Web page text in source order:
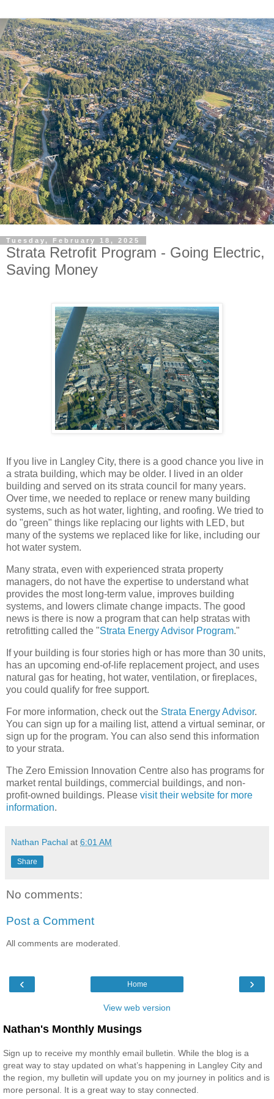
Tuesday, February 18, 2025
Strata Retrofit Program - Going Electric,
Saving Money
If you live in Langley City, there is a good chance you live in
a strata building, which may be older. I lived in an older
building and served on its strata council for many years.
Over time, we needed to replace or renew many building
systems, such as hot water, lighting, and roofing. We tried to
do "green" things like replacing our lights with LED, but
many of the systems we replaced like for like, including our
hot water system.
Many strata, even with experienced strata property
managers, do not have the expertise to understand what
provides the most long-term value, improves building
systems, and lowers climate change impacts. The good
news is there is now a program that can help stratas with
retrofitting called the "Strata Energy Advisor Program."
If your building is four stories high or has more than 30 units,
has an upcoming end-of-life replacement project, and uses
natural gas for heating, hot water, ventilation, or fireplaces,
you could qualify for free support.
For more information, check out the Strata Energy Advisor.
You can sign up for a mailing list, attend a virtual seminar, or
sign up for the program. You can also send this information
to your strata.
The Zero Emission Innovation Centre also has programs for
market rental buildings, commercial buildings, and non-
profit-owned buildings. Please visit their website for more
information.
Nathan Pachal at 6:01 AM
Share
No comments:
Post a Comment
All comments are moderated.
‹ ›
Home
View web version
Nathan's Monthly Musings
Sign up to receive my monthly email bulletin. While the blog is a
great way to stay updated on what’s happening in Langley City and
the region, my bulletin will update you on my journey in politics and is
more personal. It is a great way to stay connected.